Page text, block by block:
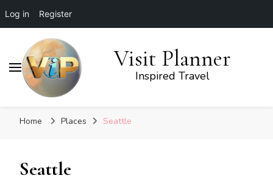
Log in Register
Visit Planner
Inspired Travel
Home Places Seattle
Seattle